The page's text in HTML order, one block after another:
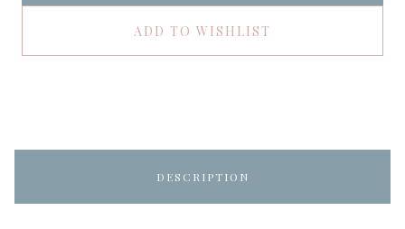
ADD TO WISHLIST
DESCRIPTION